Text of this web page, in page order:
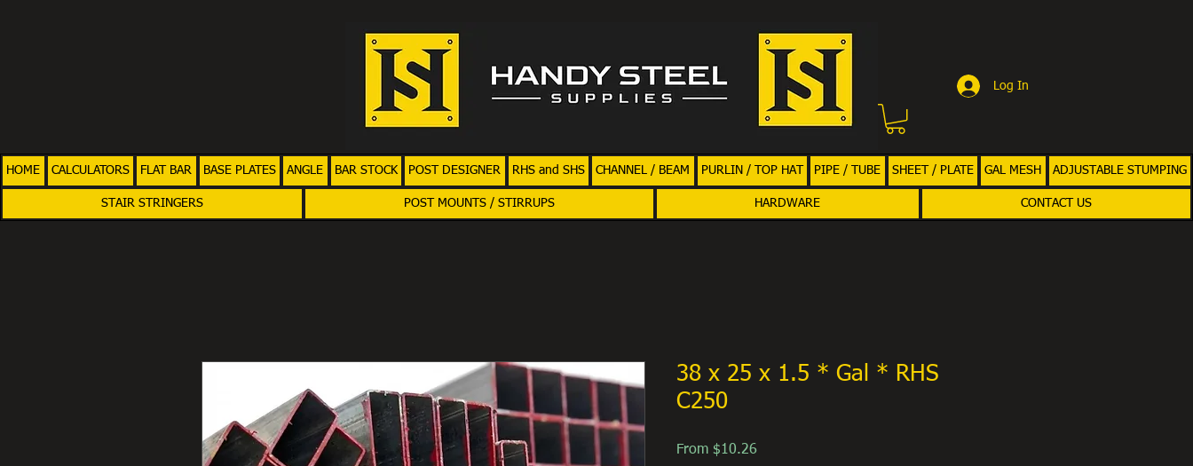
Log In
HOME CALCULATORS FLAT BAR BASE PLATES ANGLE BAR STOCK POST DESIGNER RHS and SHS CHANNEL / BEAM PURLIN / TOP HAT PIPE / TUBE SHEET / PLATE GAL MESH ADJUSTABLE STUMPING
STAIR STRINGERS POST MOUNTS / STIRRUPS HARDWARE CONTACT US
38 x 25 x 1.5 * Gal * RHS
C250
From $10.26Sale